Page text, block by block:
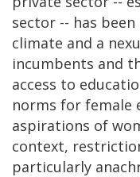
sector -- has
climate and a
incumbents and
access to
norms for female
aspirations of
context,
particularly